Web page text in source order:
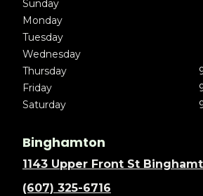
Sunday
Monday
Tuesday
Wednesday
Thursday
Friday
Saturday
Binghamton
1143 Upper Front St
(607) 325-6716